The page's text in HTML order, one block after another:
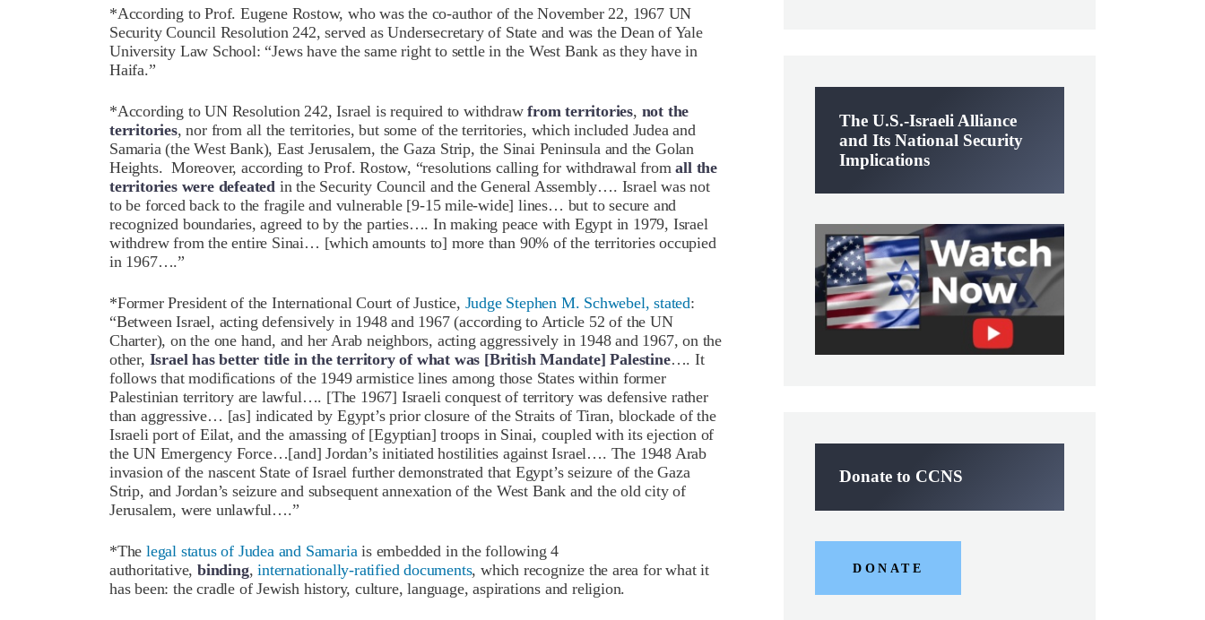
*According to Prof. Eugene Rostow, who was the co-author of the November 22, 1967 UN
Security Council Resolution 242, served as Undersecretary of State and was the Dean of Yale
University Law School: “Jews have the same right to settle in the West Bank as they have in
Haifa.”
*According to UN Resolution 242, Israel is required to withdrawfrom territories, not the
territories, nor from all the territories, but some of the territories, which included Judea and
Samaria (the West Bank), East Jerusalem, the Gaza Strip, the Sinai Peninsula and the Golan
Heights. Moreover, according to Prof. Rostow, “resolutions calling for withdrawal fromall the
territories were defeated in the Security Council and the General Assembly…. Israel was not
to be forced back to the fragile and vulnerable [9-15 mile-wide] lines… but to secure and
recognized boundaries, agreed to by the parties…. In making peace with Egypt in 1979, Israel
withdrew from the entire Sinai… [which amounts to] more than 90% of the territories occupied
in 1967….”
*Former President of the International Court of Justice, Judge Stephen M. Schwebel, stated:
“Between Israel, acting defensively in 1948 and 1967 (according to Article 52 of the UN
Charter), on the one hand, and her Arab neighbors, acting aggressively in 1948 and 1967, on the
other, Israel has better title in the territory of what was [British Mandate] Palestine…. It
follows that modifications of the 1949 armistice lines among those States within former
Palestinian territory are lawful…. [The 1967] Israeli conquest of territory was defensive rather
than aggressive… [as] indicated by Egypt’s prior closure of the Straits of Tiran, blockade of the
Israeli port of Eilat, and the amassing of [Egyptian] troops in Sinai, coupled with its ejection of
the UN Emergency Force…[and] Jordan’s initiated hostilities against Israel…. The 1948 Arab
invasion of the nascent State of Israel further demonstrated that Egypt’s seizure of the Gaza
Strip, and Jordan’s seizure and subsequent annexation of the West Bank and the old city of
Jerusalem, were unlawful….”
*The legal status of Judea and Samariais embedded in the following 4
authoritative,binding,internationally-ratified documents, which recognize the area for what it
has been: the cradle of Jewish history, culture, language, aspirations and religion.
The U.S.-Israeli Alliance
and Its National Security
Implications
Donate to CCNS
DONATE